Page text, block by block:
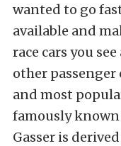
wanted to go
available and
race cars you
other passenger
and most
famously known
Gasser is